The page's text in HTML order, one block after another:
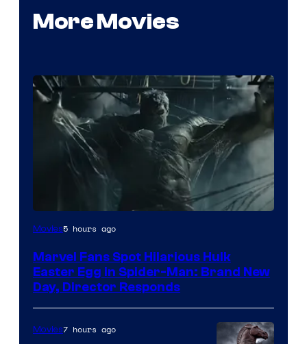
More Movies
Movies5 hours ago
Marvel Fans Spot Hilarious Hulk
Easter Egg in Spider-Man: Brand New
Day, Director Responds
Movies7 hours ago